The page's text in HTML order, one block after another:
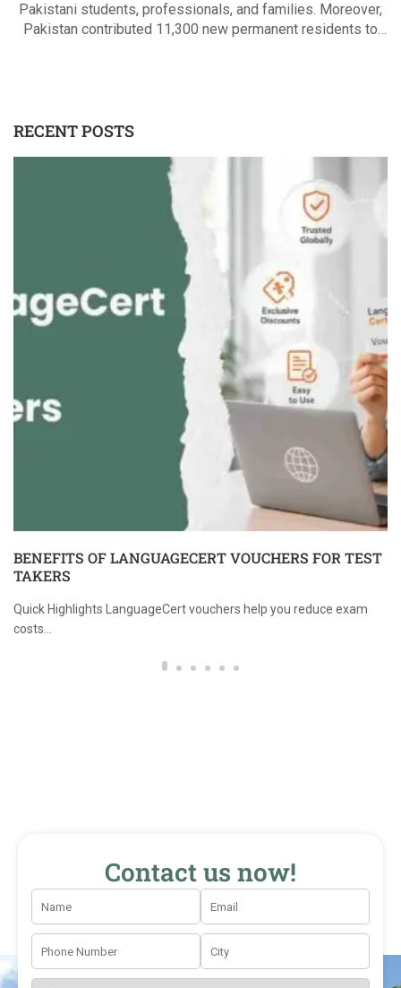
Pakistani students, professionals, and families. Moreover,
Pakistan contributed 11,300 new permanent residents to
RECENT POSTS
BENEFITS OF LANGUAGECERT VOUCHERS FOR TEST
TAKERS
Quick Highlights LanguageCert vouchers help you reduce exam
costs...
Contact us now!